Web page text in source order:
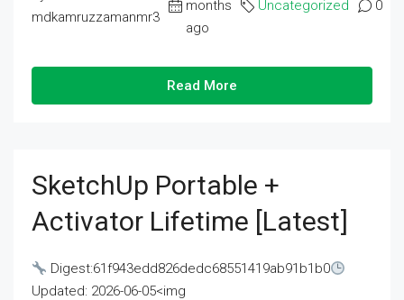
mdkamruzzamanmr3
months
ago
Uncategorized 0
Read More
SketchUp Portable +
Activator Lifetime [Latest]
Digest:61f943edd826dedc68551419ab91b1b0
Updated: 2026-06-05<img